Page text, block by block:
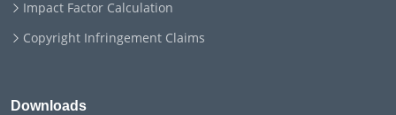
Impact Factor Calculation
Copyright Infringement Claims
Downloads